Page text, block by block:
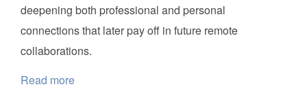
deepening both professional and personal
connections that later pay off in future remote
collaborations.
Read more